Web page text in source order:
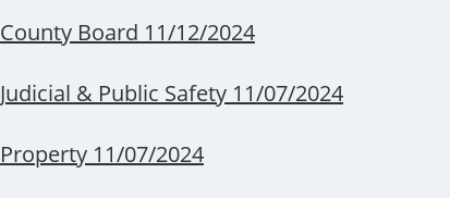
County Board 11/12/2024
Judicial & Public Safety 11/07/2024
Property 11/07/2024